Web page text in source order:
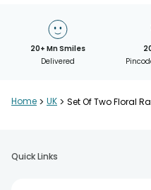
20+ Mn Smiles
Delivered
Home > UK > Set Of Two Floral
Quick Links